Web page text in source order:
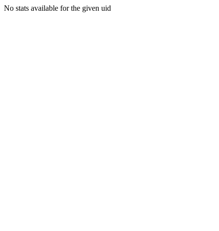
No stats available for the given uid